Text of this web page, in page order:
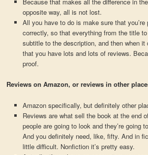
opposite way, all is not lost.
All you have to do is make sure that
correctly, so that everything from the title
subtitle to the description, and then when
that you have lots and lots of reviews.
proof.
Reviews on Amazon, or reviews in other
Amazon specifically, but definitely other
Reviews are what sell the book at the end
people are going to look and they’re going
And you definitely need, like, fifty. And in
little difficult. Nonfiction it’s pretty easy.